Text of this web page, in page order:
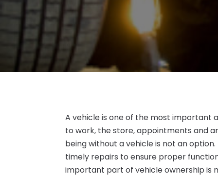
A vehicle is one of the most important
to work, the store, appointments and
being without a vehicle is not an
timely repairs to ensure proper
important part of vehicle ownership is